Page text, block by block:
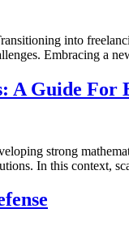
into
Embracing a
A Guide For
strong
In this context,